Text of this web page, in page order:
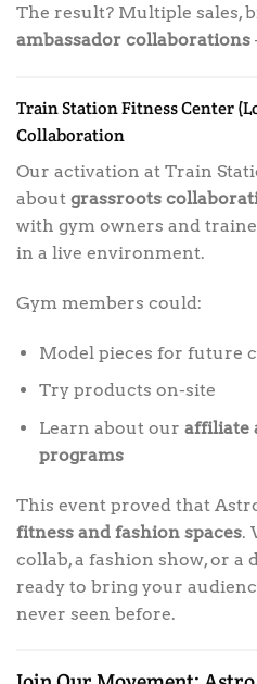
The result? Multiple sales,
ambassador collaborations
Train Station Fitness Center
Collaboration
Our activation at Train
about grassroots
with gym owners and
in a live environment.
Gym members could:
Model pieces for future
Try products on-site
Learn about our affiliate
programs
This event proved that
fitness and fashion spaces.
collab, a fashion show, or a
ready to bring your
never seen before.